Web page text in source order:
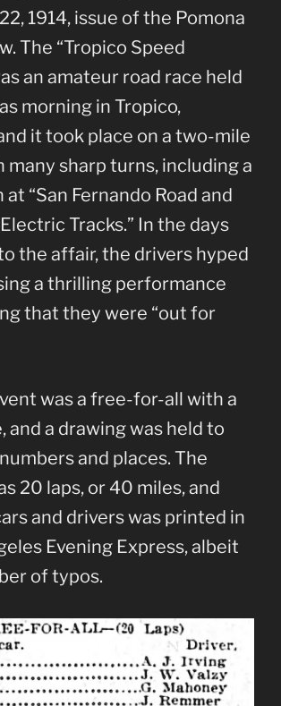
1914, issue of the Pomona
The “Tropico Speed
an amateur road race held
morning in Tropico,
it took place on a two-mile
many sharp turns, including a
“San Fernando Road and
Tracks.” In the days
the affair, the drivers hyped
a thrilling performance
that they were “out for
was a free-for-all with a
and a drawing was held to
and places. The
20 laps, or 40 miles, and
and drivers was printed in
Evening Express, albeit
of typos.